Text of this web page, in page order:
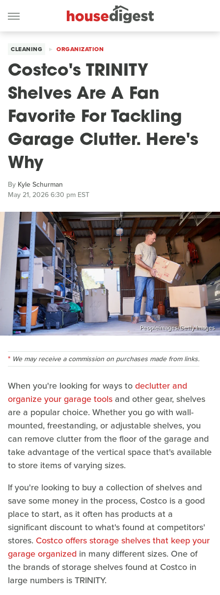
CLEANING ORGANIZATION
Costco's TRINITY
Shelves Are A Fan
Favorite For Tackling
Garage Clutter. Here's
Why
By Kyle Schurman
May 21, 2026 6:30 pm EST
Peopleimages/Getty Images
We may receive a commission on purchases made from links.
When you're looking for ways todeclutter and
organize your garage tools and other gear, shelves
are a popular choice. Whether you go with wall-
mounted, freestanding, or adjustable shelves, you
can remove clutter from the floor of the garage and
take advantage of the vertical space that's available
to store items of varying sizes.
If you're looking to buy a collection of shelves and
save some money in the process, Costco is a good
place to start, as it often has products at a
significant discount to what's found at competitors'
stores. Costco offers storage shelves that keep your
garage organized in many different sizes. One of
the brands of storage shelves found at Costco in
large numbers is TRINITY.